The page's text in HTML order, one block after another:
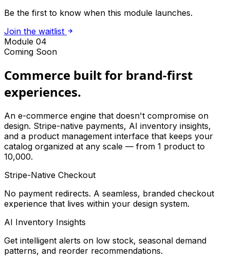
Be the first to know when this module launches.
Join the waitlist
Module 04
Coming Soon
Commerce built for brand-first
experiences.
An e-commerce engine that doesn't compromise on
design. Stripe-native payments, AI inventory insights,
and a product management interface that keeps your
catalog organized at any scale — from 1 product to
10,000.
Stripe-Native Checkout
No payment redirects. A seamless, branded checkout
experience that lives within your design system.
AI Inventory Insights
Get intelligent alerts on low stock, seasonal demand
patterns, and reorder recommendations.